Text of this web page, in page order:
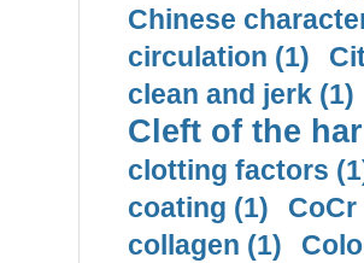
Chinese
circulation (1)
clean and jerk (1)
Cleft of the
clotting factors
coating (1)
collagen (1)